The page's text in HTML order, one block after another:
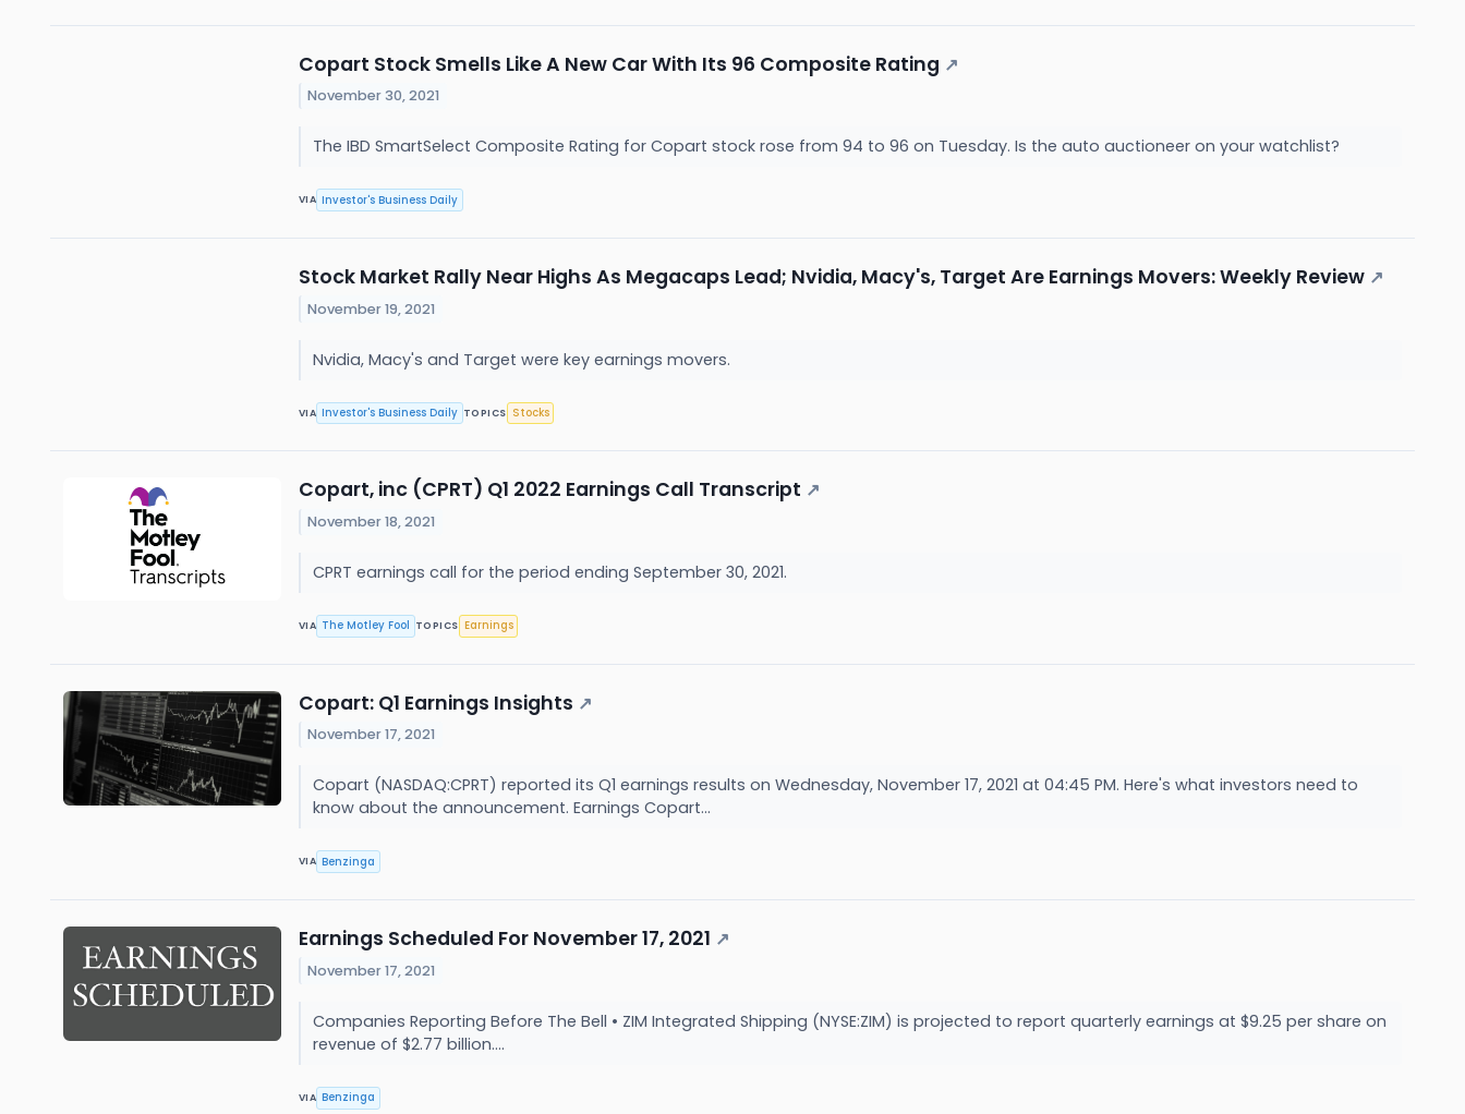
Copart Stock Smells Like A New Car With Its 96 Composite Rating ↗
November 30, 2021
The IBD SmartSelect Composite Rating for Copart stock rose from 94 to 96 on Tuesday. Is the auto auctioneer on your watchlist?
VIA Investor's Business Daily
Stock Market Rally Near Highs As Megacaps Lead; Nvidia, Macy's, Target Are Earnings Movers: Weekly Review ↗
November 19, 2021
Nvidia, Macy's and Target were key earnings movers.
VIA Investor's Business Daily TOPICS Stocks
Copart, inc (CPRT) Q1 2022 Earnings Call Transcript ↗
November 18, 2021
CPRT earnings call for the period ending September 30, 2021.
VIA The Motley Fool TOPICS Earnings
Copart: Q1 Earnings Insights ↗
November 17, 2021
Copart (NASDAQ:CPRT) reported its Q1 earnings results on Wednesday, November 17, 2021 at 04:45 PM. Here's what investors need to
know about the announcement. Earnings Copart...
VIA Benzinga
Earnings Scheduled For November 17, 2021 ↗
November 17, 2021
Companies Reporting Before The Bell • ZIM Integrated Shipping (NYSE:ZIM) is projected to report quarterly earnings at $9.25 per share on
revenue of $2.77 billion....
VIA Benzinga